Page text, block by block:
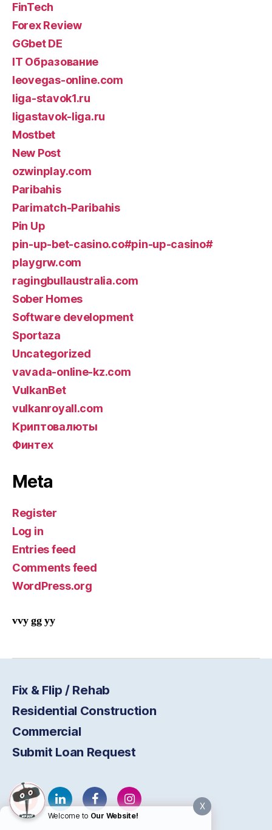
FinTech
Forex Review
GGbet DE
IT Образование
leovegas-online.com
liga-stavok1.ru
ligastavok-liga.ru
Mostbet
New Post
ozwinplay.com
Paribahis
Parimatch-Paribahis
Pin Up
pin-up-bet-casino.co#pin-up-casino#
playgrw.com
ragingbullaustralia.com
Sober Homes
Software development
Sportaza
Uncategorized
vavada-online-kz.com
VulkanBet
vulkanroyall.com
Криптовалюты
Финтех
Meta
Register
Log in
Entries feed
Comments feed
WordPress.org
vvy gg yy
Fix & Flip / Rehab
Residential Construction
Commercial
Submit Loan Request
X
Welcome to Our Website!